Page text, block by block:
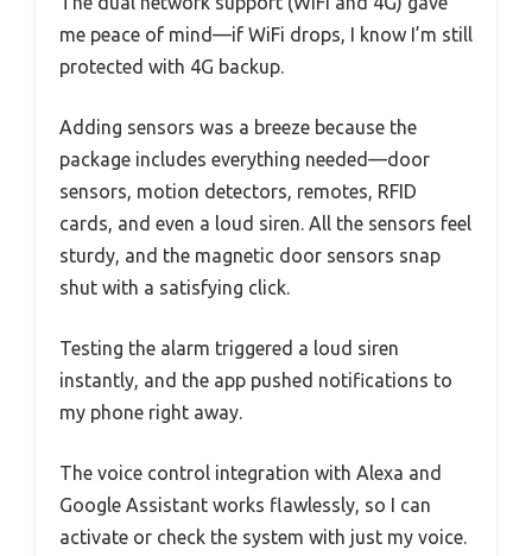
me peace of mind—if WiFi drops, I know I’m still
protected with 4G backup.
Adding sensors was a breeze because the
package includes everything needed—door
sensors, motion detectors, remotes, RFID
cards, and even a loud siren. All the sensors feel
sturdy, and the magnetic door sensors snap
shut with a satisfying click.
Testing the alarm triggered a loud siren
instantly, and the app pushed notifications to
my phone right away.
The voice control integration with Alexa and
Google Assistant works flawlessly, so I can
activate or check the system with just my voice.